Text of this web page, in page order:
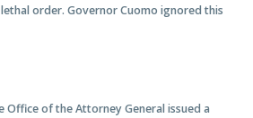
order. Governor Cuomo ignored this
Office of the Attorney General issued a